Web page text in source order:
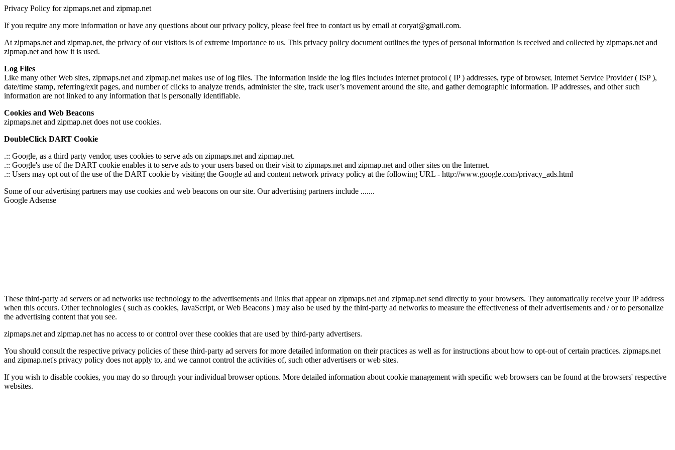
Privacy Policy for zipmaps.net and zipmap.net
If you require any more information or have any questions about our privacy policy, please feel free to contact us by email at coryat@gmail.com.
At zipmaps.net and zipmap.net, the privacy of our visitors is of extreme importance to us. This privacy policy document outlines the types of personal information is received and collected by zipmaps.net and
zipmap.net and how it is used.
Log Files
Like many other Web sites, zipmaps.net and zipmap.net makes use of log files. The information inside the log files includes internet protocol ( IP ) addresses, type of browser, Internet Service Provider ( ISP ),
date/time stamp, referring/exit pages, and number of clicks to analyze trends, administer the site, track user’s movement around the site, and gather demographic information. IP addresses, and other such
information are not linked to any information that is personally identifiable.
Cookies and Web Beacons
zipmaps.net and zipmap.net does not use cookies.
DoubleClick DART Cookie
.:: Google, as a third party vendor, uses cookies to serve ads on zipmaps.net and zipmap.net.
.:: Google's use of the DART cookie enables it to serve ads to your users based on their visit to zipmaps.net and zipmap.net and other sites on the Internet.
.:: Users may opt out of the use of the DART cookie by visiting the Google ad and content network privacy policy at the following URL - http://www.google.com/privacy_ads.html
Some of our advertising partners may use cookies and web beacons on our site. Our advertising partners include .......
Google Adsense
These third-party ad servers or ad networks use technology to the advertisements and links that appear on zipmaps.net and zipmap.net send directly to your browsers. They automatically receive your IP address
when this occurs. Other technologies ( such as cookies, JavaScript, or Web Beacons ) may also be used by the third-party ad networks to measure the effectiveness of their advertisements and / or to personalize
the advertising content that you see.
zipmaps.net and zipmap.net has no access to or control over these cookies that are used by third-party advertisers.
You should consult the respective privacy policies of these third-party ad servers for more detailed information on their practices as well as for instructions about how to opt-out of certain practices. zipmaps.net
and zipmap.net's privacy policy does not apply to, and we cannot control the activities of, such other advertisers or web sites.
If you wish to disable cookies, you may do so through your individual browser options. More detailed information about cookie management with specific web browsers can be found at the browsers' respective
websites.